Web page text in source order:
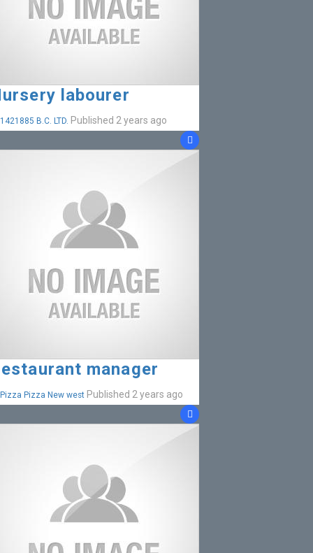
labourer
B.C. LTD. Published 2 years ago
manager
Pizza New west Published 2 years ago